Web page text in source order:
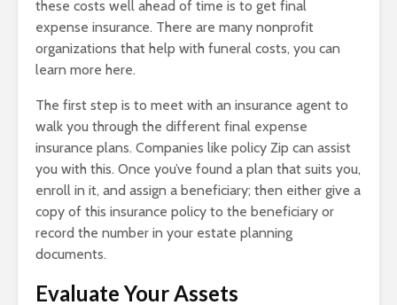
these costs well ahead of time is to get final
expense insurance. There are many nonprofit
organizations that help with funeral costs, you can
learn more here.
The first step is to meet with an insurance agent to
walk you through the different final expense
insurance plans. Companies like policy Zip can assist
you with this. Once you’ve found a plan that suits you,
enroll in it, and assign a beneficiary; then either give a
copy of this insurance policy to the beneficiary or
record the number in your estate planning
documents.
Evaluate Your Assets